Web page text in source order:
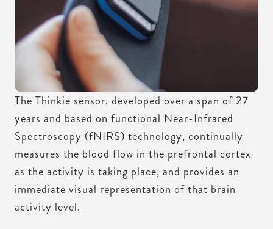
The Thinkie sensor, developed over a span of 27
years and based on functional Near-Infrared
Spectroscopy (fNIRS) technology, continually
measures the blood flow in the prefrontal cortex
as the activity is taking place, and provides an
immediate visual representation of that brain
activity level.